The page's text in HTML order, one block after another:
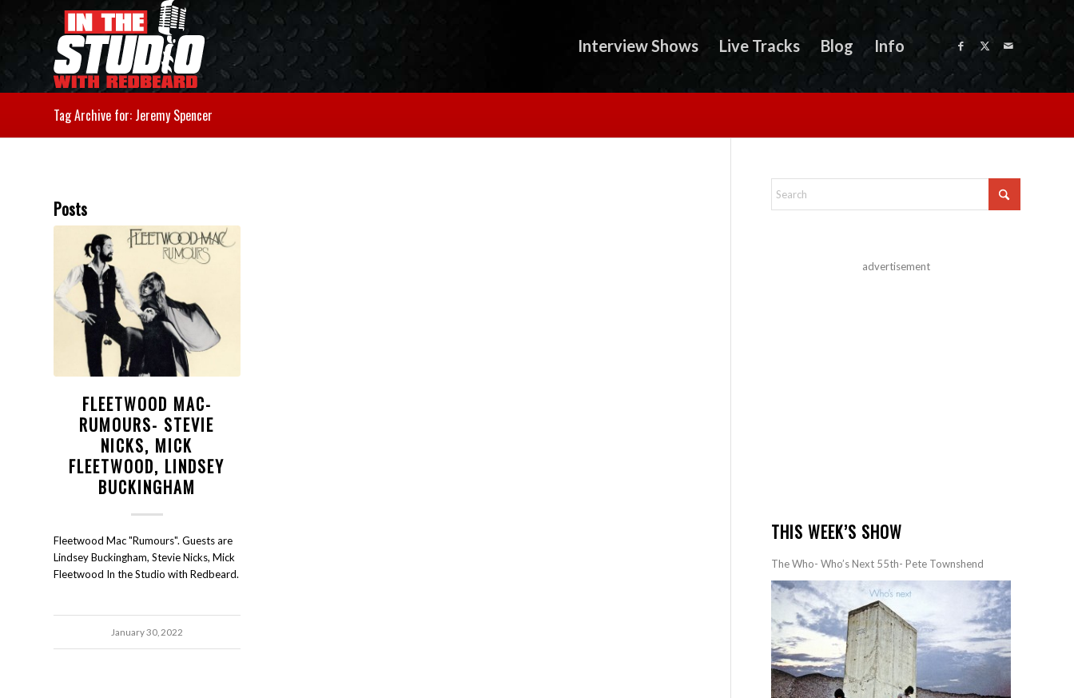
Interview Shows Live Tracks Blog Info
Tag Archive for: Jeremy Spencer
Posts
FLEETWOOD MAC-
RUMOURS- STEVIE
NICKS, MICK
FLEETWOOD, LINDSEY
BUCKINGHAM
Fleetwood Mac "Rumours". Guests are
Lindsey Buckingham, Stevie Nicks, Mick
Fleetwood In the Studio with Redbeard.
January 30, 2022
advertisement
THIS WEEK’S SHOW
The Who- Who’s Next 55th- Pete Townshend